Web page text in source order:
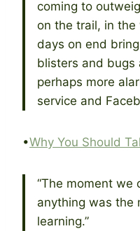
coming to
on the trail, in
days on end
blisters and bugs
perhaps more
service and
•Why You Should
“The moment we
anything was the
learning.”